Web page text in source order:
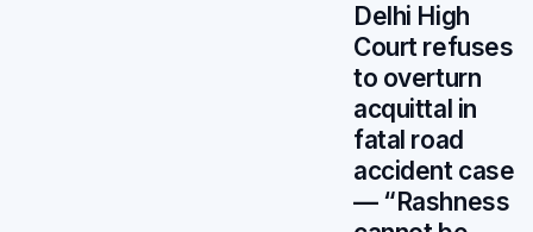
Delhi High
Court refuses
to overturn
acquittal in
fatal road
accident case
— “Rashness